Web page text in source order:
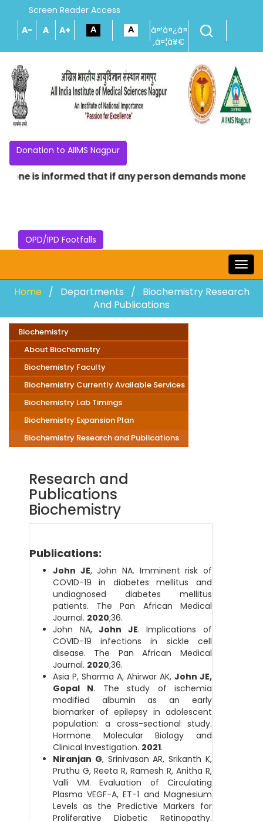
Screen Reader Access
A-
A A+
à¤¹à¤¿à¤
‚à¤¦à¥€
Donation to AIIMS Nagpur
is informed that if any person demands money in
OPD/IPD Footfalls
Home Departments
Biochemistry Research
And Publications
Biochemistry
About Biochemistry
Biochemistry Faculty
Biochemistry Currently Available Services
Biochemistry Lab Timings
Biochemistry Expansion Plan
Biochemistry Research and Publications
Research and
Publications
Biochemistry
Publications:
John JE, John NA. Imminent risk of
COVID-19 in diabetes mellitus and
undiagnosed diabetes mellitus
patients. The Pan African Medical
Journal. 2020;36.
John NA,John JE. Implications of
COVID-19 infections in sickle cell
disease. The Pan African Medical
Journal. 2020;36.
Asia P, Sharma A, Ahirwar AK, John JE,
Gopal N. The study of ischemia
modified albumin as an early
biomarker of epilepsy in adolescent
population: a cross-sectional study.
Hormone Molecular Biology and
Clinical Investigation. 2021.
Niranjan G, Srinivasan AR, Srikanth K,
Pruthu G, Reeta R, Ramesh R, Anitha R,
Valli VM. Evaluation of Circulating
Plasma VEGF-A, ET-1 and Magnesium
Levels as the Predictive Markers for
Proliferative Diabetic Retinopathy.